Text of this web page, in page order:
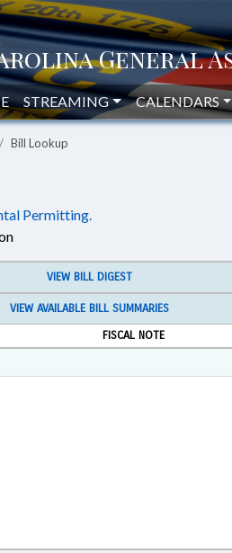
STREAMING CALENDARS
Bill Lookup
Permitting.
VIEW BILL DIGEST
VIEW AVAILABLE BILL SUMMARIES
FISCAL NOTE
in RTF, Rich Text Format